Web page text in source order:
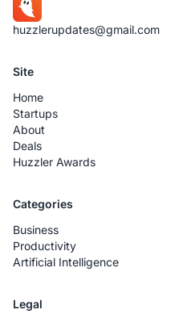
huzzlerupdates@gmail.com
Site
Home
Startups
About
Deals
Huzzler Awards
Categories
Business
Productivity
Artificial Intelligence
Legal